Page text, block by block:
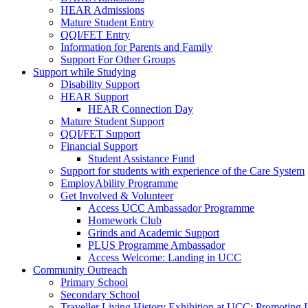
HEAR Admissions
Mature Student Entry
QQI/FET Entry
Information for Parents and Family
Support For Other Groups
Support while Studying
Disability Support
HEAR Support
HEAR Connection Day
Mature Student Support
QQI/FET Support
Financial Support
Student Assistance Fund
Support for students with experience of the Care System
EmployAbility Programme
Get Involved & Volunteer
Access UCC Ambassador Programme
Homework Club
Grinds and Academic Support
PLUS Programme Ambassador
Access Welcome: Landing in UCC
Community Outreach
Primary School
Secondary School